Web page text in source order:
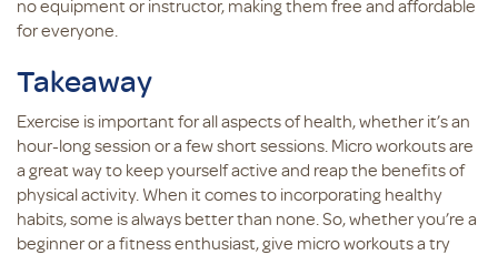
no equipment or instructor, making them free and affordable
for everyone.
Takeaway
Exercise is important for all aspects of health, whether it’s an
hour-long session or a few short sessions. Micro workouts are
a great way to keep yourself active and reap the benefits of
physical activity. When it comes to incorporating healthy
habits, some is always better than none. So, whether you’re a
beginner or a fitness enthusiast, give micro workouts a try